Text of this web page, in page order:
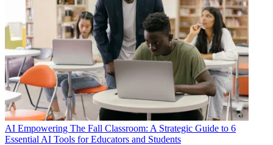
AI Empowering The Fall Classroom: A Strategic Guide to 6
Essential AI Tools for Educators and Students